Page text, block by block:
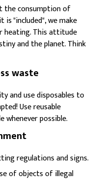
the consumption of
"included", we make
heating. This attitude
and the planet. Think
waste
and use disposables to
Use reusable
whenever possible.
regulations and signs.
of objects of illegal